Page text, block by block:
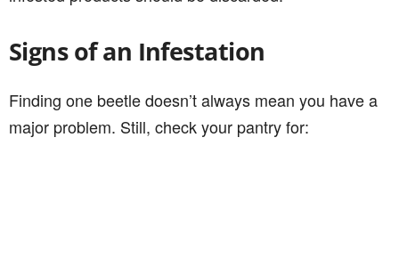
Signs of an Infestation
Finding one beetle doesn’t always mean you have a
major problem. Still, check your pantry for: